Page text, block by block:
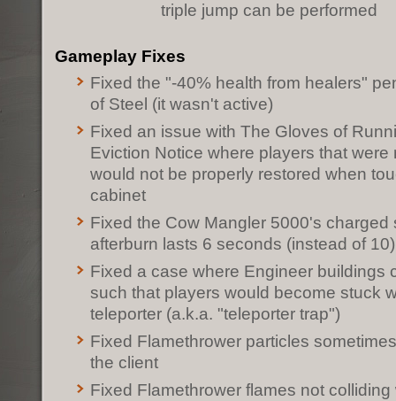
triple jump can be performed
Gameplay Fixes
Fixed the "-40% health from healers"
of Steel (it wasn't active)
Fixed an issue with The Gloves of
Eviction Notice where players that were
would not be properly restored when
cabinet
Fixed the Cow Mangler 5000's charged
afterburn lasts 6 seconds (instead of 10)
Fixed a case where Engineer buildings
such that players would become stuck
teleporter (a.k.a. "teleporter trap")
Fixed Flamethrower particles
the client
Fixed Flamethrower flames not colliding